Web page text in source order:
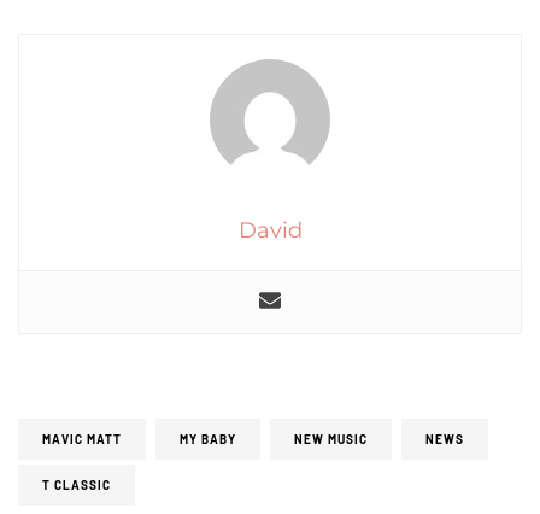
David
MAVIC MATT MY BABY NEW MUSIC NEWS
T CLASSIC